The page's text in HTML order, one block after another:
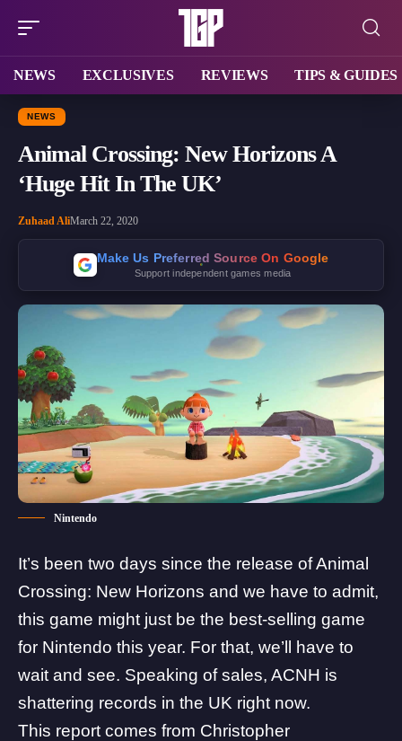
NEWS EXCLUSIVES REVIEWS TIPS & GUIDES
NEWS
Animal Crossing: New Horizons A
‘Huge Hit In The UK’
Zuhaad AliMarch 22, 2020
Make Us Preferred Source On Google
Support independent games media
Nintendo
It’s been two days since the release of Animal
Crossing: New Horizons and we have to admit,
this game might just be the best-selling game
for Nintendo this year. For that, we’ll have to
wait and see. Speaking of sales, ACNH is
shattering records in the UK right now.
This report comes from Christopher